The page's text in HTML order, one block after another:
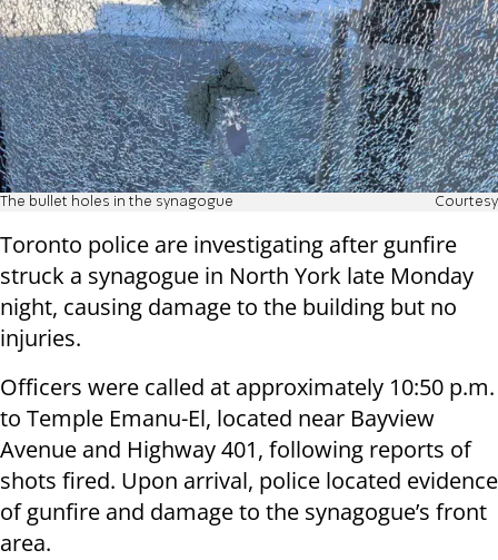
The bullet holes in the synagogue Courtesy
Toronto police are investigating after gunfire
struck a synagogue in North York late Monday
night, causing damage to the building but no
injuries.
Officers were called at approximately 10:50 p.m.
to Temple Emanu-El, located near Bayview
Avenue and Highway 401, following reports of
shots fired. Upon arrival, police located evidence
of gunfire and damage to the synagogue’s front
area.